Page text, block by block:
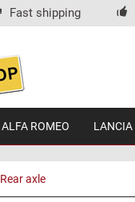
Fast shipping
ALFA ROMEO LANCIA
Rear axle